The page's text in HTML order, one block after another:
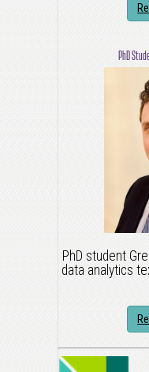
PhD
PhD student
data analytics